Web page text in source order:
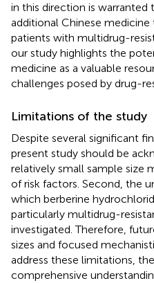
in this direction is warranted
additional Chinese
patients with multidrug-
our study highlights the
medicine as a valuable
challenges posed by drug-
Limitations of the study
Despite several significant
present study should be
relatively small sample size
of risk factors. Second, the
which berberine
particularly multidrug-
investigated. Therefore,
sizes and focused
address these limitations,
comprehensive